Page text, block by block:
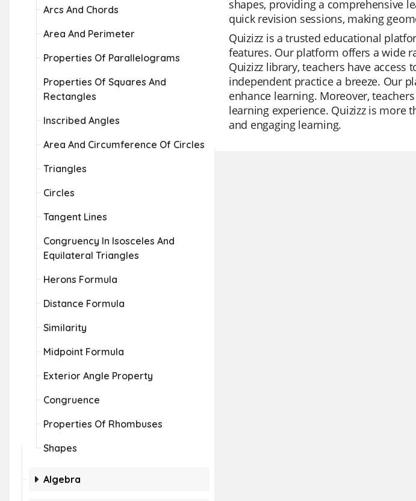
Arcs And Chords
Area And Perimeter
Properties Of Parallelograms
Properties Of Squares And
Rectangles
Inscribed Angles
Area And Circumference Of Circles
Triangles
Circles
Tangent Lines
Congruency In Isosceles And
Equilateral Triangles
Herons Formula
Distance Formula
Similarity
Midpoint Formula
Exterior Angle Property
Congruence
Properties Of Rhombuses
Shapes
Algebra
shapes, providing a comprehensive
quick revision sessions, making
Quizizz is a trusted educational
features. Our platform offers a wide
Quizizz library, teachers have
independent practice a breeze. Our
enhance learning. Moreover,
learning experience. Quizizz is more
and engaging learning.